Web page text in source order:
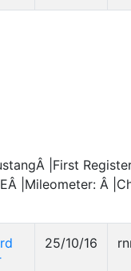
|First
|Mileometer: Â
25/10/16